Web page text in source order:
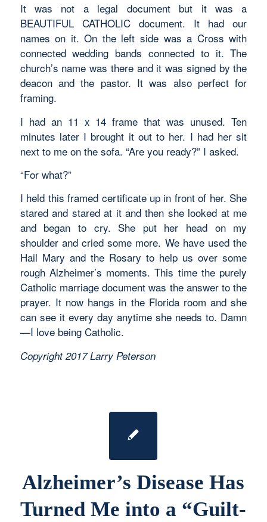
It was not a legal document but it was a
BEAUTIFUL CATHOLIC document. It had our
names on it. On the left side was a Cross with
connected wedding bands connected to it. The
church’s name was there and it was signed by the
deacon and the pastor. It was also perfect for
framing.
I had an 11 x 14 frame that was unused. Ten
minutes later I brought it out to her. I had her sit
next to me on the sofa. “Are you ready?” I asked.
“For what?”
I held this framed certificate up in front of her. She
stared and stared at it and then she looked at me
and began to cry. She put her head on my
shoulder and cried some more. We have used the
Hail Mary and the Rosary to help us over some
rough Alzheimer’s moments. This time the purely
Catholic marriage document was the answer to the
prayer. It now hangs in the Florida room and she
can see it every day anytime she needs to. Damn
—I love being Catholic.
Copyright 2017 Larry Peterson
Alzheimer’s Disease Has
Turned Me into a “Guilt-